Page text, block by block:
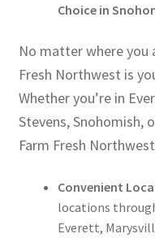
Choice in
No matter where you
Fresh Northwest is
Whether you’re in
Stevens, Snohomish,
Farm Fresh
Convenient
locations
Everett,